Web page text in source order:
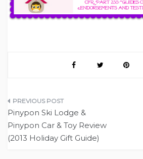
Post
navigation
Pinypon Ski Lodge &
Pinypon Car & Toy Review
(2013 Holiday Gift Guide)